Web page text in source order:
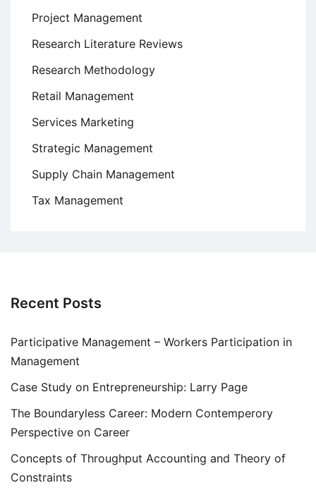
Project Management
Research Literature Reviews
Research Methodology
Retail Management
Services Marketing
Strategic Management
Supply Chain Management
Tax Management
Recent Posts
Participative Management – Workers Participation in
Management
Case Study on Entrepreneurship: Larry Page
The Boundaryless Career: Modern Contemperory
Perspective on Career
Concepts of Throughput Accounting and Theory of
Constraints